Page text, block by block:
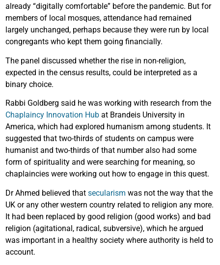
already “digitally comfortable” before the pandemic. But for
members of local mosques, attendance had remained
largely unchanged, perhaps because they were run by local
congregants who kept them going financially.
The panel discussed whether the rise in non-religion,
expected in the census results, could be interpreted as a
binary choice.
Rabbi Goldberg said he was working with research from the
Chaplaincy Innovation Hub at Brandeis University in
America, which had explored humanism among students. It
suggested that two-thirds of students on campus were
humanist and two-thirds of that number also had some
form of spirituality and were searching for meaning, so
chaplaincies were working out how to engage in this quest.
Dr Ahmed believed that secularism was not the way that the
UK or any other western country related to religion any more.
It had been replaced by good religion (good works) and bad
religion (agitational, radical, subversive), which he argued
was important in a healthy society where authority is held to
account.